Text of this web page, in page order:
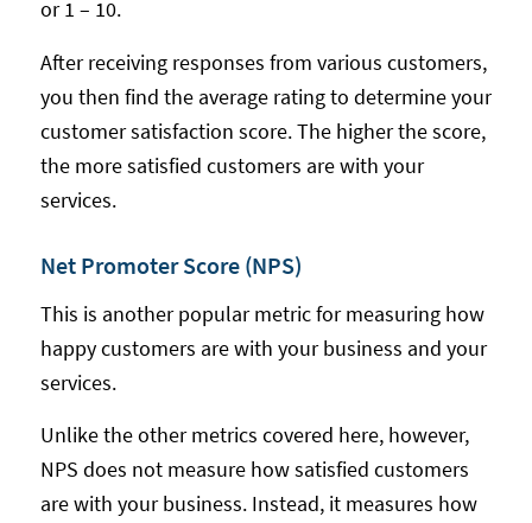
or 1 – 10.
After receiving responses from various customers,
you then find the average rating to determine your
customer satisfaction score. The higher the score,
the more satisfied customers are with your
services.
Net Promoter Score (NPS)
This is another popular metric for measuring how
happy customers are with your business and your
services.
Unlike the other metrics covered here, however,
NPS does not measure how satisfied customers
are with your business. Instead, it measures how